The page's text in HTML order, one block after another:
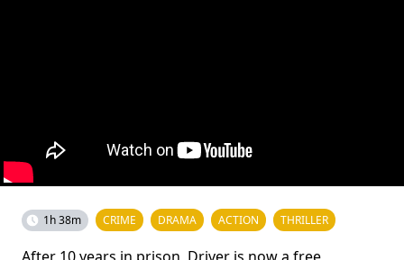
1h 38m CRIME DRAMA ACTION THRILLER
After 10 years in prison, Driver is now a free